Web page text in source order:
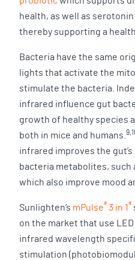
health, as well as
thereby supporting a
Bacteria have the same
lights that activate the
stimulate the bacteria.
infrared influence gut
growth of healthy species
both in mice and humans.
infrared improves the
bacteria metabolites, such
which also improve mood
Sunlighten’s mPulse® 3 in 1 ®
on the market that use
infrared wavelength
stimulation